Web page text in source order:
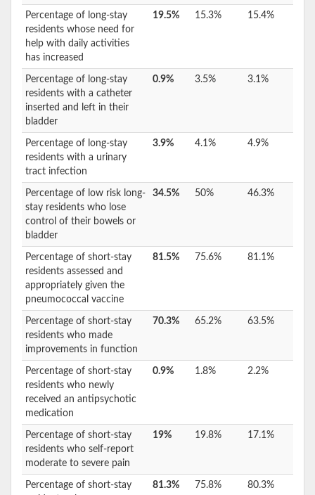
Percentage of long-stay
residents whose need for
help with daily activities
has increased
19.5% 15.3% 15.4%
Percentage of long-stay
residents with a catheter
inserted and left in their
bladder
0.9% 3.5% 3.1%
Percentage of long-stay
residents with a urinary
tract infection
3.9% 4.1% 4.9%
Percentage of low risk long-
stay residents who lose
control of their bowels or
bladder
34.5% 50% 46.3%
Percentage of short-stay
residents assessed and
appropriately given the
pneumococcal vaccine
81.5% 75.6% 81.1%
Percentage of short-stay
residents who made
improvements in function
70.3% 65.2% 63.5%
Percentage of short-stay
residents who newly
received an antipsychotic
medication
0.9% 1.8% 2.2%
Percentage of short-stay
residents who self-report
moderate to severe pain
19% 19.8% 17.1%
Percentage of short-stay
81.3% 75.8% 80.3%